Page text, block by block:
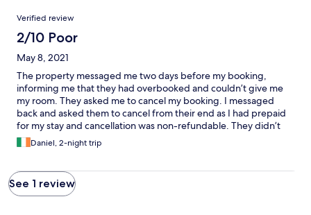
Reviews
Verified review
2/10 Poor
May 8, 2021
The property messaged me two days before my booking,
informing me that they had overbooked and couldn’t give me
my room. They asked me to cancel my booking. I messaged
back and asked them to cancel from their end as I had prepaid
for my stay and cancellation was non-refundable. They didn’t
cancel it. When I arrived in Star Dojran I visited the hotel, and
they assured me that they will cancel the booking and that I will
refund.
Daniel, 2-night trip
See 1 review